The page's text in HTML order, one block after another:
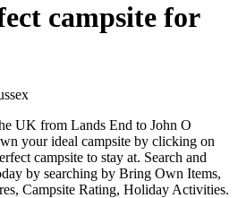
campsite for
UK from Lands End to John O
your ideal campsite by clicking on
campsite to stay at. Search and
by searching by Bring Own Items,
Campsite Rating, Holiday Activities.